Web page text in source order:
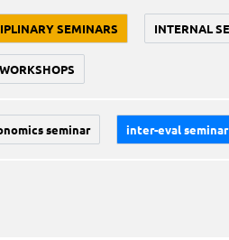
SEMINARS INTERNAL
seminar inter-eval seminar